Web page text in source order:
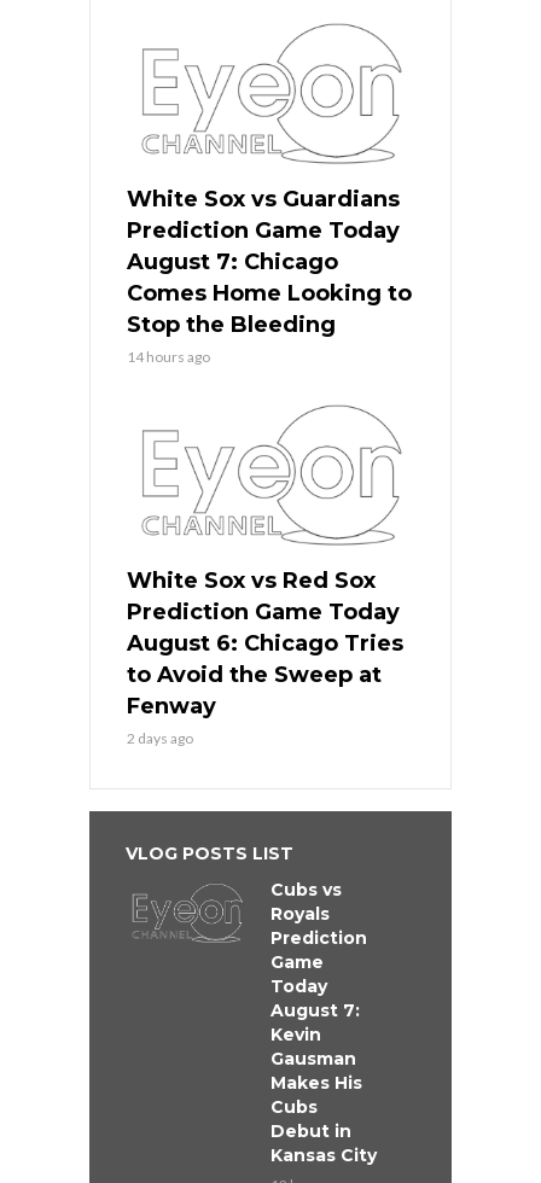
White Sox vs Guardians
Prediction Game Today
August 7: Chicago
Comes Home Looking to
Stop the Bleeding
14 hours ago
White Sox vs Red Sox
Prediction Game Today
August 6: Chicago Tries
to Avoid the Sweep at
Fenway
2 days ago
VLOG POSTS LIST
Cubs vs
Royals
Prediction
Game
Today
August 7:
Kevin
Gausman
Makes His
Cubs
Debut in
Kansas City